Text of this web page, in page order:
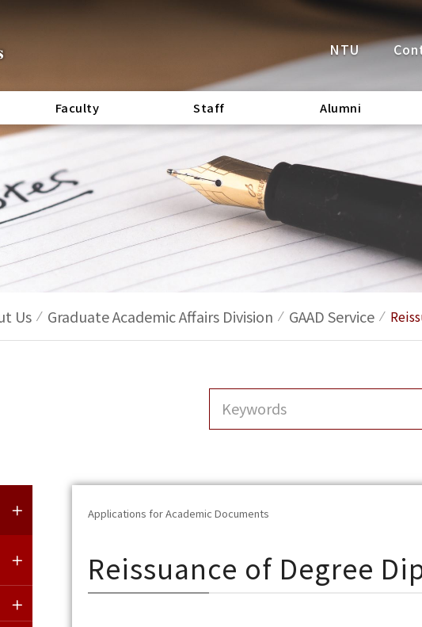
NTU
Faculty Staff Alumni
Us Graduate Academic Affairs Division GAAD Service
Applications for Academic Documents
Reissuance of Degree